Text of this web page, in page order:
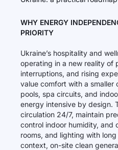
WHY ENERGY
PRIORITY
Ukraine’s hospitality and
operating in a new reality of
interruptions, and rising
value comfort with a smaller
pools, spa circuits, and
energy intensive by design.
circulation 24/7, maintain
control indoor humidity, and
rooms, and lighting with
context, on-site clean